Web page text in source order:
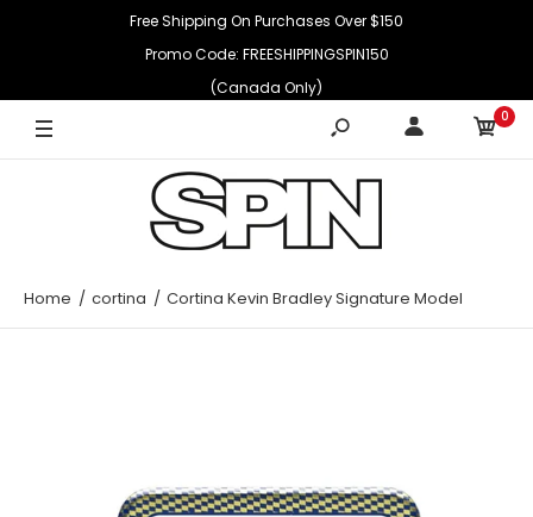
Free Shipping On Purchases Over $150
Promo Code: FREESHIPPINGSPIN150
(Canada Only)
0
Home cortina Cortina Kevin Bradley Signature Model